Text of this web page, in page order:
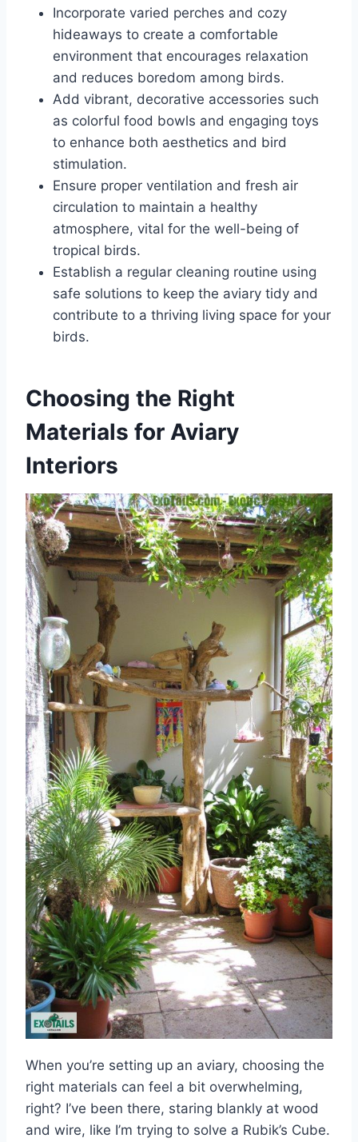
Incorporate varied perches and cozy
hideaways to create a comfortable
environment that encourages relaxation
and reduces boredom among birds.
Add vibrant, decorative accessories such
as colorful food bowls and engaging toys
to enhance both aesthetics and bird
stimulation.
Ensure proper ventilation and fresh air
circulation to maintain a healthy
atmosphere, vital for the well-being of
tropical birds.
Establish a regular cleaning routine using
safe solutions to keep the aviary tidy and
contribute to a thriving living space for your
birds.
Choosing the Right
Materials for Aviary
Interiors
When you’re setting up an aviary, choosing the
right materials can feel a bit overwhelming,
right? I’ve been there, staring blankly at wood
and wire, like I’m trying to solve a Rubik’s Cube.